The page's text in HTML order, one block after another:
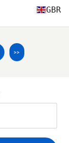
GBR
>>